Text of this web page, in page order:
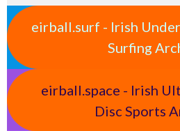
eirball.surf - Irish
Surfing
eirball.space - Irish
Disc Sports